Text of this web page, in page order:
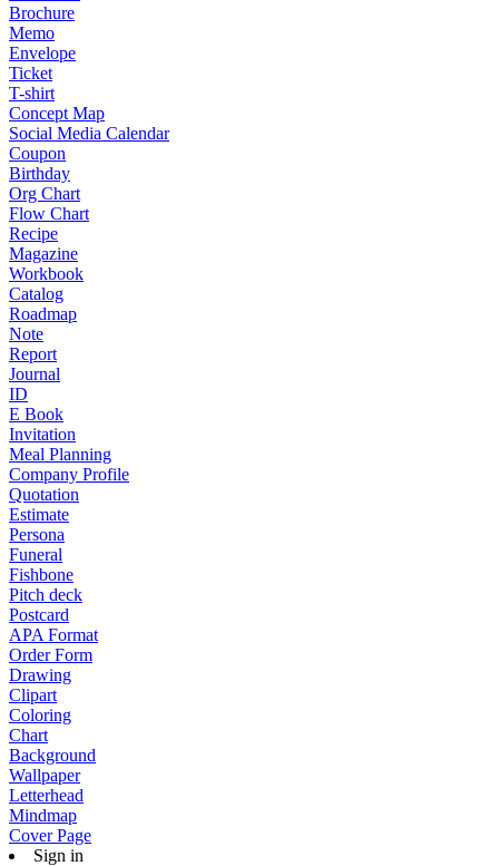
Brochure
Memo
Envelope
Ticket
T-shirt
Concept Map
Social Media Calendar
Coupon
Birthday
Org Chart
Flow Chart
Recipe
Magazine
Workbook
Catalog
Roadmap
Note
Report
Journal
ID
E Book
Invitation
Meal Planning
Company Profile
Quotation
Estimate
Persona
Funeral
Fishbone
Pitch deck
Postcard
APA Format
Order Form
Drawing
Clipart
Coloring
Chart
Background
Wallpaper
Letterhead
Mindmap
Cover Page
Sign in